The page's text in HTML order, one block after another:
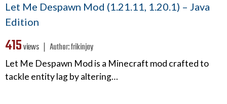
Let Me Despawn Mod (1.21.11, 1.20.1) – Java
Edition
415views ❘ Author:frikinjay
Let Me Despawn Mod is a Minecraft mod crafted to
tackle entity lag by altering…